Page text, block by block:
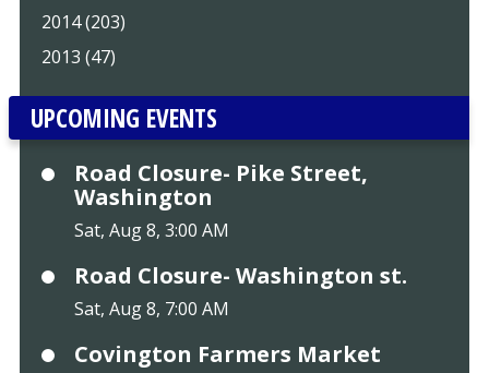
2014 (203)
2013 (47)
UPCOMING EVENTS
Road Closure- Pike Street,
Washington
Sat, Aug 8, 3:00 AM
Road Closure- Washington st.
Sat, Aug 8, 7:00 AM
Covington Farmers Market